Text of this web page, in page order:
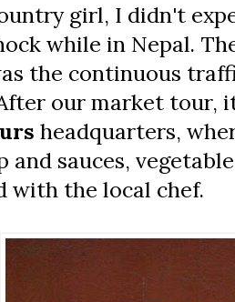
girl, I didn't
while in Nepal.
the continuous
our market tour,
headquarters,
and sauces,
with the local chef.